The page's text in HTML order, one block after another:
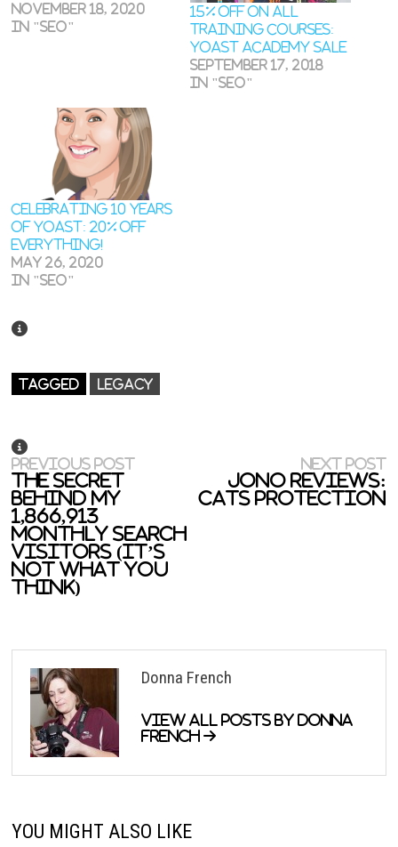
November 18, 2020
In "SEO"
15% off on all
training courses:
Yoast Academy sale
September 17, 2018
In "SEO"
Celebrating 10 years
of Yoast: 20% off
everything!
May 26, 2020
In "SEO"
TAGGED LEGACY
Post
navigation
PREVIOUS POSTPrevious
The Secret
Behind My
1,866,913
Monthly Search
Visitors (It’s
Not What You
Think)
NEXT POST
Jono reviews:
Cats Protection
Donna French
View all posts by Donna
French →
YOU MIGHT ALSO LIKE